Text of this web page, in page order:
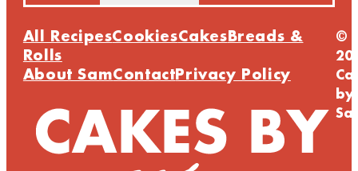
All RecipesCookiesCakes Breads &
Rolls
About SamContact Privacy Policy
©
by